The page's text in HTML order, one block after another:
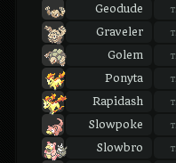
Geodude
Graveler
Golem
Ponyta
Rapidash
Slowpoke
Slowbro